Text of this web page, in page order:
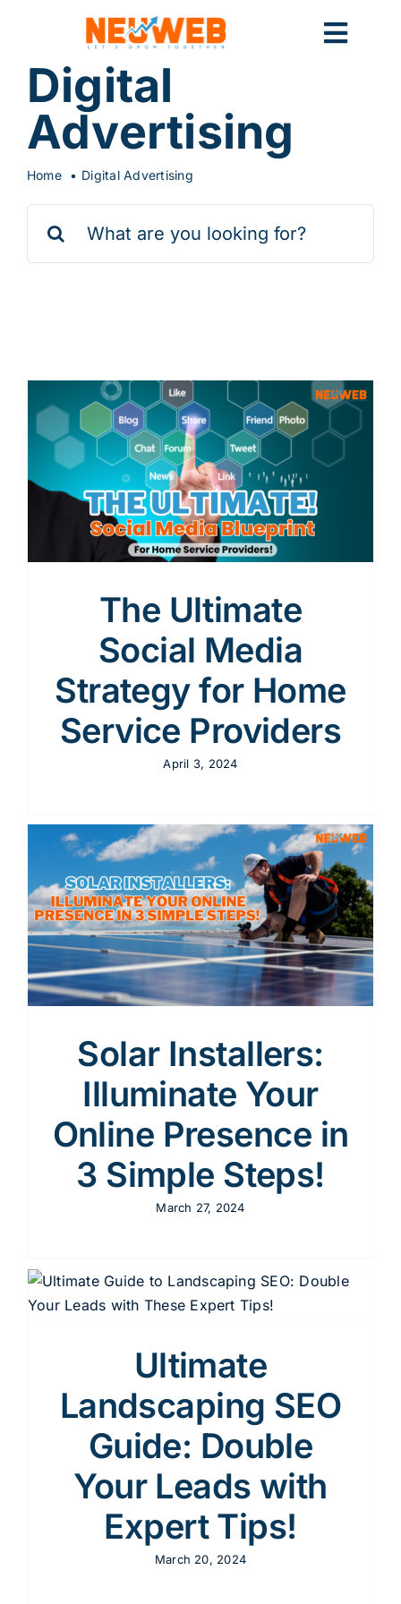
Home
Marketing
Content
Advertising
SEO
Websites
Digital
Advertising
Home Digital Advertising
for:
The Ultimate
Social Media
Strategy for Home
Service Providers
April 3, 2024
Solar Installers:
Illuminate Your
Online Presence in
3 Simple Steps!
March 27, 2024
Ultimate
Landscaping SEO
Guide: Double
Your Leads with
Expert Tips!
March 20, 2024